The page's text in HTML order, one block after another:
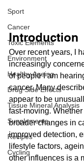
Sport
Cancer
Toxic Elements
Environment
Healthy Ageing
Drug Side Effects
Tissue Mineral Analysis
Supplements
Recipes
Cycling
Introduction
Over recent years, I
increasingly
of people I am
cancer. Many
appear to be
fast-moving.
broader changes in
improved detection,
lifestyle factors,
other influences is a